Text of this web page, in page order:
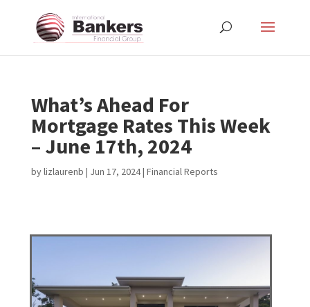
What’s Ahead For
Mortgage Rates This Week
– June 17th, 2024
bylizlaurenb | Jun 17, 2024| Financial Reports